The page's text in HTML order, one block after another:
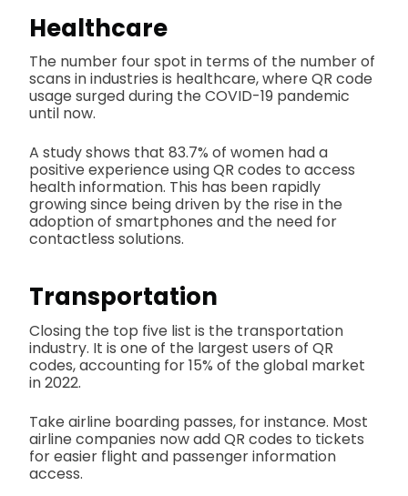
Healthcare
The number four spot in terms of the number of
scans in industries is healthcare, where QR code
usage surged during the COVID-19 pandemic
until now.
A study shows that 83.7% of women had a
positive experience using QR codes to access
health information. This has been rapidly
growing since being driven by the rise in the
adoption of smartphones and the need for
contactless solutions.
Transportation
Closing the top five list is the transportation
industry. It is one of the largest users of QR
codes, accounting for 15% of the global market
in 2022.
Take airline boarding passes, for instance. Most
airline companies now add QR codes to tickets
for easier flight and passenger information
access.